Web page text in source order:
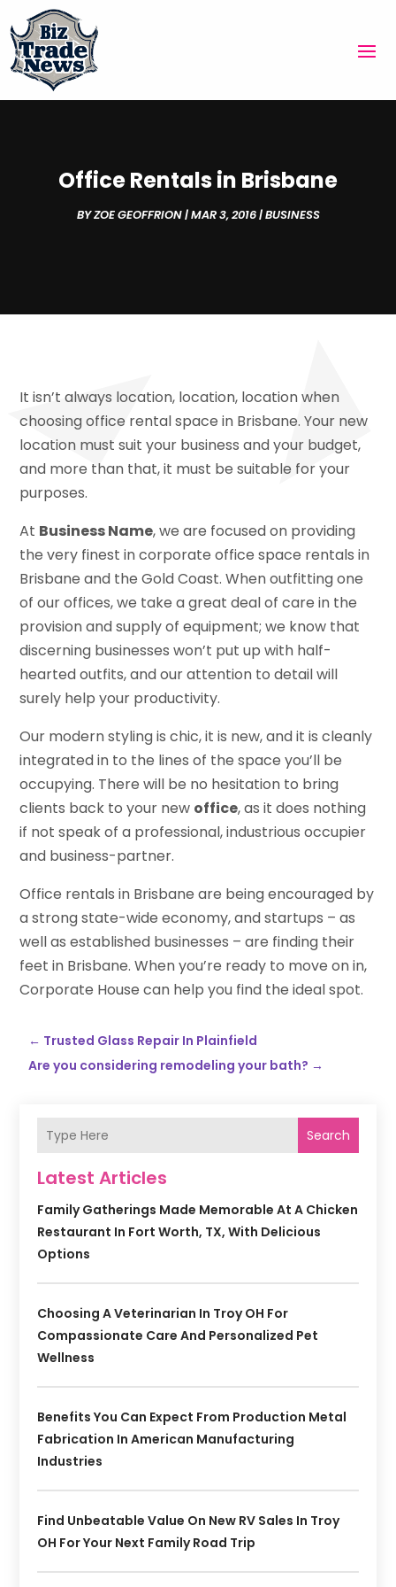
Office Rentals in Brisbane
BYZOE GEOFFRION|MAR 3, 2016|BUSINESS
It isn’t always location, location, location when
choosing office rental space in Brisbane. Your new
location must suit your business and your budget,
and more than that, it must be suitable for your
purposes.
At Business Name, we are focused on providing
the very finest in corporate office space rentals in
Brisbane and the Gold Coast. When outfitting one
of our offices, we take a great deal of care in the
provision and supply of equipment; we know that
discerning businesses won’t put up with half-
hearted outfits, and our attention to detail will
surely help your productivity.
Our modern styling is chic, it is new, and it is cleanly
integrated in to the lines of the space you’ll be
occupying. There will be no hesitation to bring
clients back to your new office, as it does nothing
if not speak of a professional, industrious occupier
and business-partner.
Office rentals in Brisbane are being encouraged by
a strong state-wide economy, and startups – as
well as established businesses – are finding their
feet in Brisbane. When you’re ready to move on in,
Corporate House can help you find the ideal spot.
← Trusted Glass Repair In Plainfield
Are you considering remodeling your bath? →
Search
Latest Articles
Family Gatherings Made Memorable At A Chicken
Restaurant In Fort Worth, TX, With Delicious
Options
Choosing A Veterinarian In Troy OH For
Compassionate Care And Personalized Pet
Wellness
Benefits You Can Expect From Production Metal
Fabrication In American Manufacturing
Industries
Find Unbeatable Value On New RV Sales In Troy
OH For Your Next Family Road Trip